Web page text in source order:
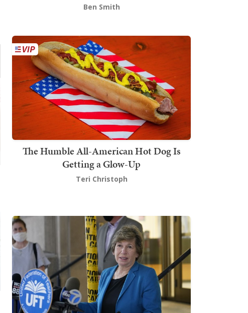
Ben Smith
The Humble All-American Hot Dog Is
Getting a Glow-Up
Teri Christoph